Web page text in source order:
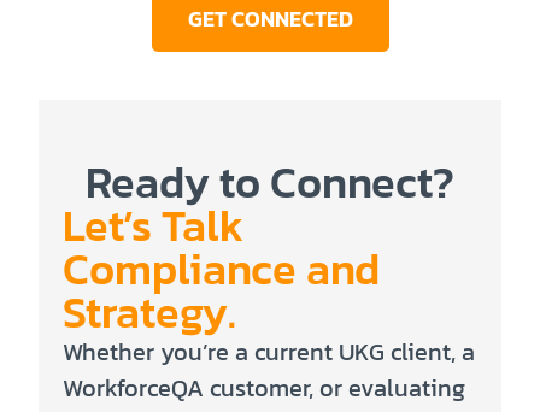
GET CONNECTED
Ready to Connect?
Let’s Talk
Compliance and
Strategy.
Whether you’re a current UKG client, a
WorkforceQA customer, or evaluating